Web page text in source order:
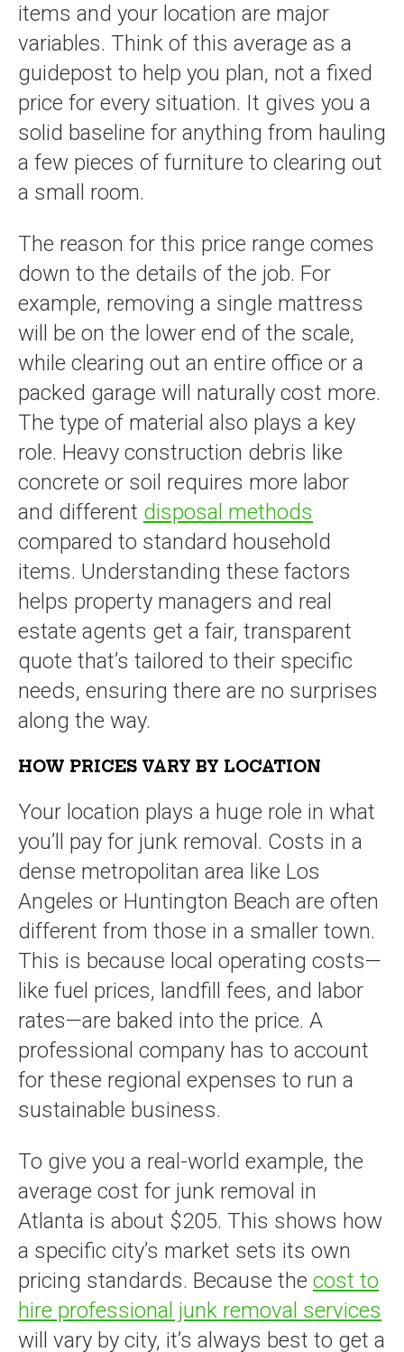
items and your location are major
variables. Think of this average as a
guidepost to help you plan, not a fixed
price for every situation. It gives you a
solid baseline for anything from hauling
a few pieces of furniture to clearing out
a small room.
The reason for this price range comes
down to the details of the job. For
example, removing a single mattress
will be on the lower end of the scale,
while clearing out an entire office or a
packed garage will naturally cost more.
The type of material also plays a key
role. Heavy construction debris like
concrete or soil requires more labor
and different disposal methods
compared to standard household
items. Understanding these factors
helps property managers and real
estate agents get a fair, transparent
quote that’s tailored to their specific
needs, ensuring there are no surprises
along the way.
HOW PRICES VARY BY LOCATION
Your location plays a huge role in what
you’ll pay for junk removal. Costs in a
dense metropolitan area like Los
Angeles or Huntington Beach are often
different from those in a smaller town.
This is because local operating costs—
like fuel prices, landfill fees, and labor
rates—are baked into the price. A
professional company has to account
for these regional expenses to run a
sustainable business.
To give you a real-world example, the
average cost for junk removal in
Atlanta is about $205. This shows how
a specific city’s market sets its own
pricing standards. Because the cost to
hire professional junk removal services
will vary by city, it’s always best to get a